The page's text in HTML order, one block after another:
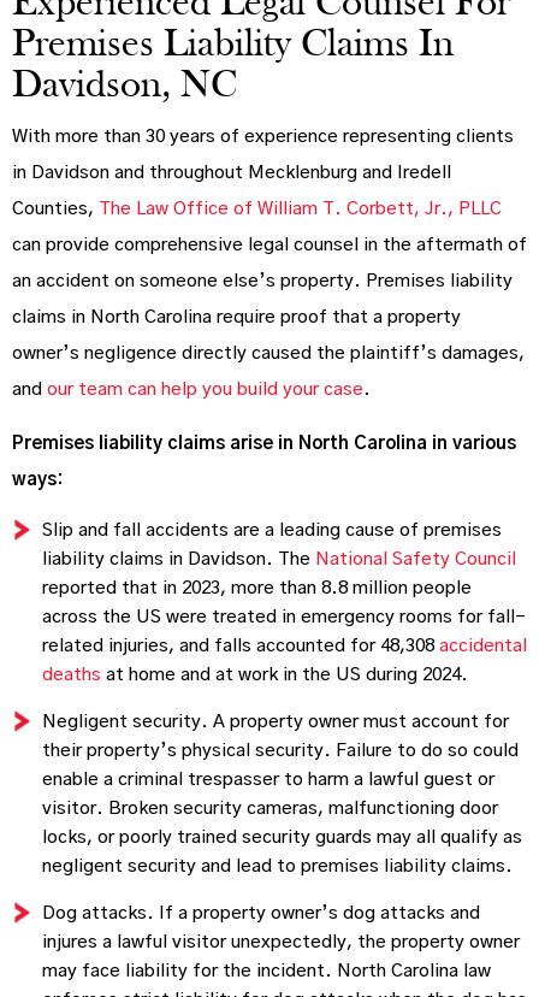
Premises Liability Claims In
Davidson, NC
With more than 30 years of experience representing clients
in Davidson and throughout Mecklenburg and Iredell
Counties, The Law Office of William T. Corbett, Jr., PLLC
can provide comprehensive legal counsel in the aftermath of
an accident on someone else’s property. Premises liability
claims in North Carolina require proof that a property
owner’s negligence directly caused the plaintiff’s damages,
and our team can help you build your case .
Premises liability claims arise in North Carolina in various
ways:
Slip and fall accidents are a leading cause of premises
liability claims in Davidson. The National Safety Council
reported that in 2023, more than 8.8 million people
across the US were treated in emergency rooms for fall-
related injuries, and falls accounted for 48,308 accidental
deaths at home and at work in the US during 2024.
Negligent security. A property owner must account for
their property’s physical security. Failure to do so could
enable a criminal trespasser to harm a lawful guest or
visitor. Broken security cameras, malfunctioning door
locks, or poorly trained security guards may all qualify as
negligent security and lead to premises liability claims.
Dog attacks. If a property owner’s dog attacks and
injures a lawful visitor unexpectedly, the property owner
may face liability for the incident. North Carolina law